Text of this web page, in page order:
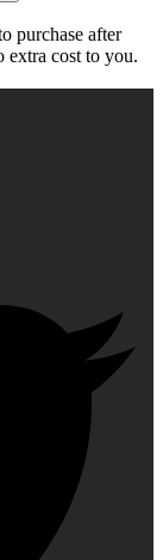
purchase after
extra cost to you.